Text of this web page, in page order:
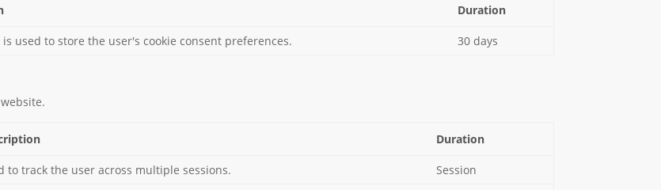
Duration
is used to store the user's cookie consent preferences. 30 days
Duration
to track the user across multiple sessions.
Session